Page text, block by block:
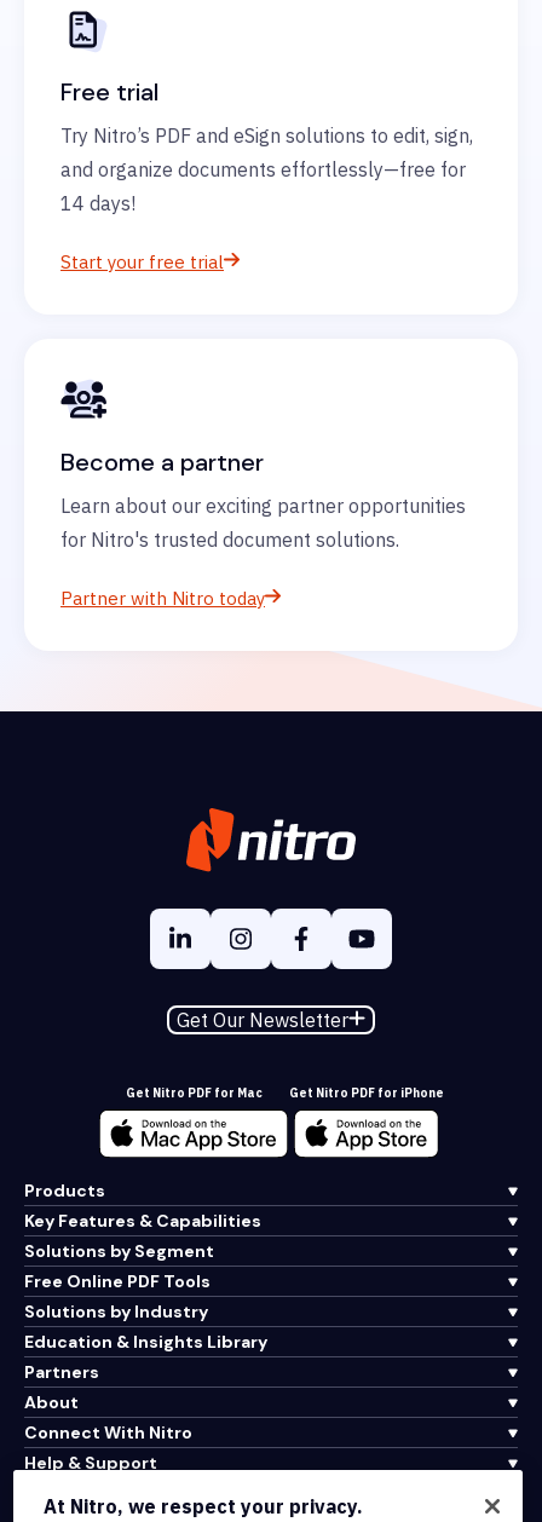
Free trial
Try Nitro’s PDF and eSign solutions to edit, sign,
and organize documents effortlessly—free for
14 days!
Start your free trial
Become a partner
Learn about our exciting partner opportunities
for Nitro's trusted document solutions.
Partner with Nitro today
Get Our Newsletter
Get Nitro PDF for Mac Get Nitro PDF for iPhone
Products
Key Features & Capabilities
Solutions by Segment
Free Online PDF Tools
Solutions by Industry
Education & Insights Library
Partners
About
Connect With Nitro
Help & Support
At Nitro, we respect your privacy.